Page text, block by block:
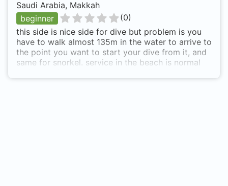
Saudi Arabia, Makkah
beginner
(0)
this side is nice side for dive but problem is you
have to walk almost 135m in the water to arrive to
the point you want to start your dive from it, and
same for snorkel. service in the beach is normal